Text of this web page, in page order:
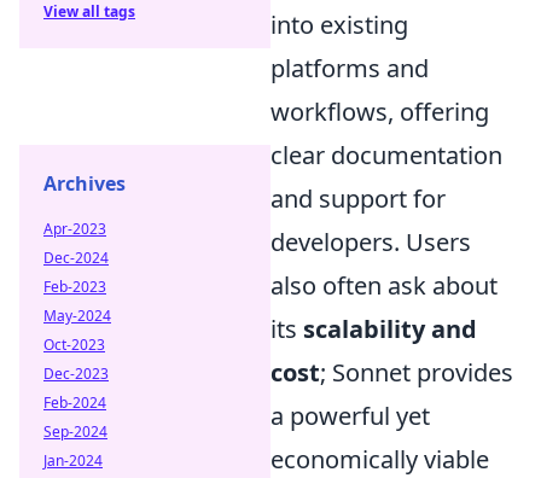
into existing
platforms and
workflows, offering
clear documentation
and support for
developers. Users
also often ask about
its scalability and
cost; Sonnet provides
a powerful yet
economically viable
View all tags
Archives
Apr-2023
Dec-2024
Feb-2023
May-2024
Oct-2023
Dec-2023
Feb-2024
Sep-2024
Jan-2024